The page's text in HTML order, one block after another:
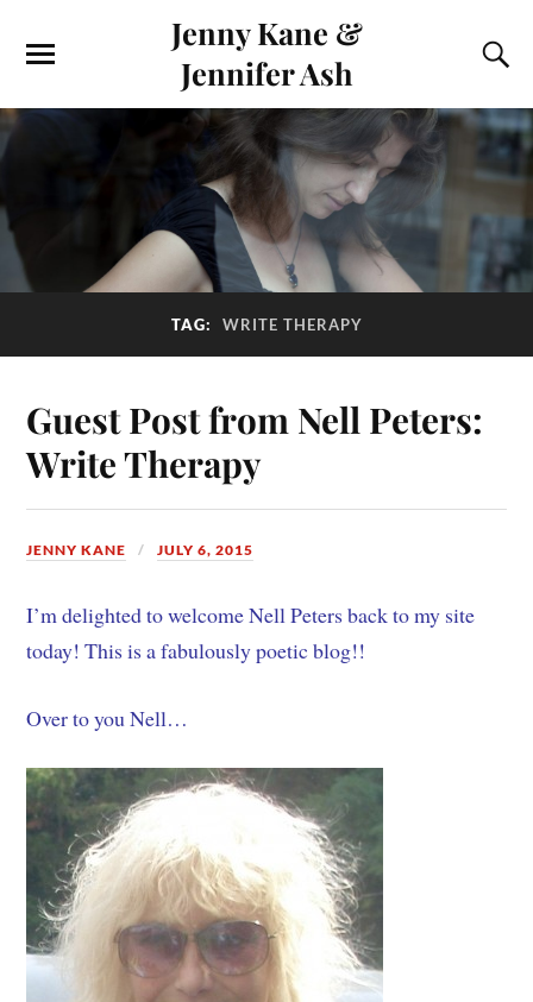
Jenny Kane &
Jennifer Ash
TAG: WRITE THERAPY
Guest Post from Nell Peters:
Write Therapy
JENNY KANE JULY 6, 2015
I’m delighted to welcome Nell Peters back to my site
today! This is a fabulously poetic blog!!
Over to you Nell…